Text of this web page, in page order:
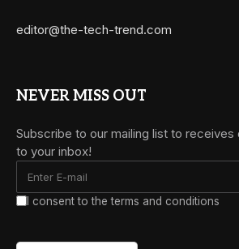
editor@the-tech-trend.com
NEVER MISS OUT
Subscribe to our mailing list to
to your inbox!
I consent to the terms and conditions